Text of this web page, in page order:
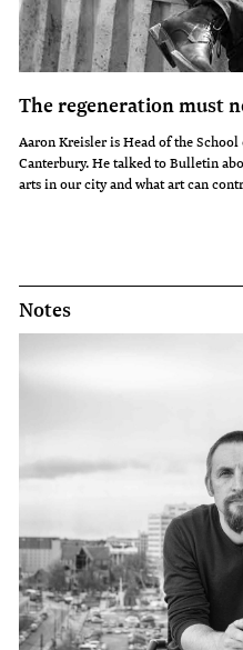
The regeneration must
Aaron Kreisler is Head of the
Canterbury. He talked to Bulletin
arts in our city and what art can
Notes